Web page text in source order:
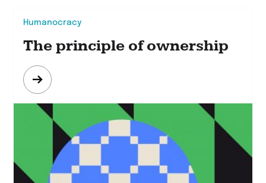
Humanocracy
The principle of ownership
Mehr
erfahren